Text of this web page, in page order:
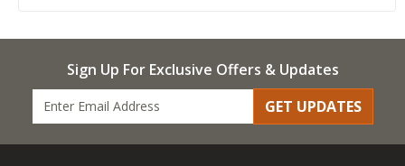
Sign Up For Exclusive Offers & Updates
GET UPDATES